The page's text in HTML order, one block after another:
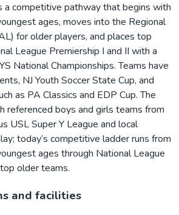
a competitive pathway that begins with
ages, moves into the Regional
for older players, and places top
League Premiership I and II with a
National Championships. Teams have
NJ Youth Soccer State Cup, and
as PA Classics and EDP Cup. The
referenced boys and girls teams from
USL Super Y League and local
today’s competitive ladder runs from
ages through National League
older teams.
and facilities